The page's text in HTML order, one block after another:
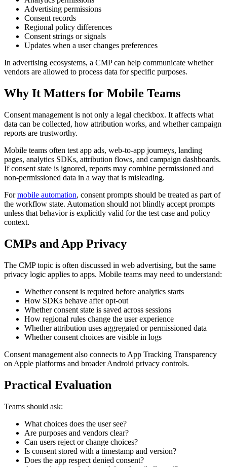
Advertising permissions
Consent records
Regional policy differences
Consent strings or signals
Updates when a user changes preferences
In advertising ecosystems, a CMP can help communicate whether
vendors are allowed to process data for specific purposes.
Why It Matters for Mobile Teams
Consent management is not only a legal checkbox. It affects what
data can be collected, how attribution works, and whether campaign
reports are trustworthy.
Mobile teams often test app ads, web-to-app journeys, landing
pages, analytics SDKs, attribution flows, and campaign dashboards.
If consent state is ignored, reports may combine permissioned and
non-permissioned data in a way that is misleading.
Formobile automation, consent prompts should be treated as part of
the workflow state. Automation should not blindly accept prompts
unless that behavior is explicitly valid for the test case and policy
context.
CMPs and App Privacy
The CMP topic is often discussed in web advertising, but the same
privacy logic applies to apps. Mobile teams may need to understand:
Whether consent is required before analytics starts
How SDKs behave after opt-out
Whether consent state is saved across sessions
How regional rules change the user experience
Whether attribution uses aggregated or permissioned data
Whether consent choices are visible in logs
Consent management also connects to App Tracking Transparency
on Apple platforms and broader Android privacy controls.
Practical Evaluation
Teams should ask:
What choices does the user see?
Are purposes and vendors clear?
Can users reject or change choices?
Is consent stored with a timestamp and version?
Does the app respect denied consent?